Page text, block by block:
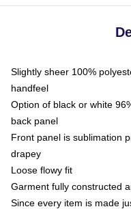
Slightly sheer 100%
handfeel
Option of black or white
back panel
Front panel is sublimation
drapey
Loose flowy fit
Garment fully constructed
Since every item is made